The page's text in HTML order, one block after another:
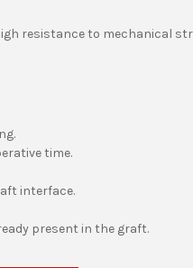
resistance to mechanical
time.
interface.
present in the graft.